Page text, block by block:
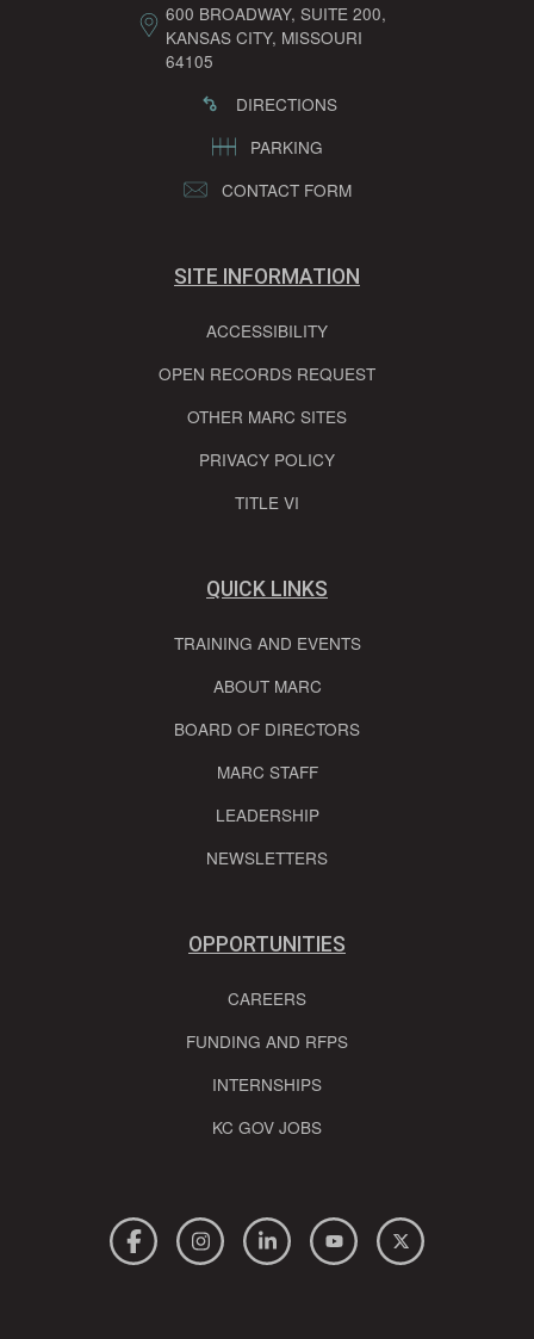
600 BROADWAY, SUITE 200,
KANSAS CITY, MISSOURI
64105
DIRECTIONS
PARKING
CONTACT FORM
SITE INFORMATION
ACCESSIBILITY
OPEN RECORDS REQUEST
OTHER MARC SITES
PRIVACY POLICY
TITLE VI
QUICK LINKS
TRAINING AND EVENTS
ABOUT MARC
BOARD OF DIRECTORS
MARC STAFF
LEADERSHIP
NEWSLETTERS
OPPORTUNITIES
CAREERS
FUNDING AND RFPS
INTERNSHIPS
KC GOV JOBS